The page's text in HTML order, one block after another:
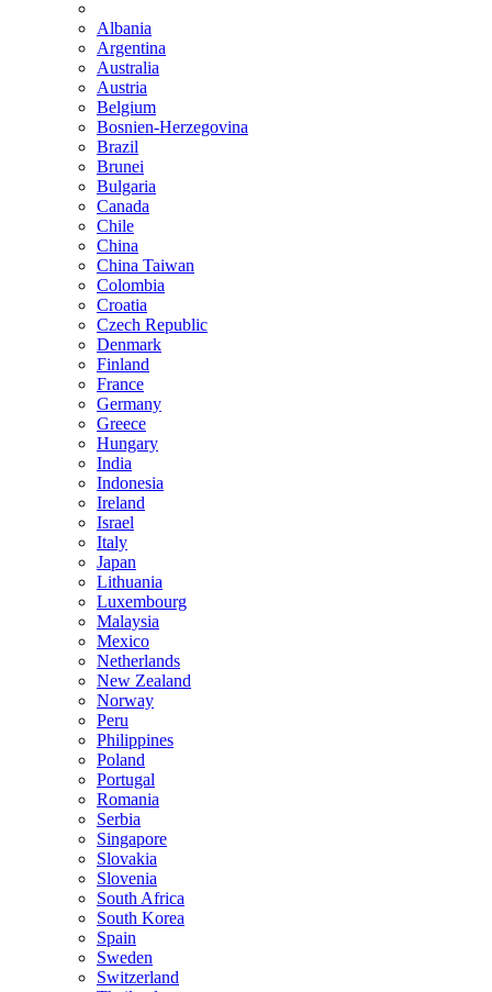
Albania
Argentina
Australia
Austria
Belgium
Bosnien-Herzegovina
Brazil
Brunei
Bulgaria
Canada
Chile
China
China Taiwan
Colombia
Croatia
Czech Republic
Denmark
Finland
France
Germany
Greece
Hungary
India
Indonesia
Ireland
Israel
Italy
Japan
Lithuania
Luxembourg
Malaysia
Mexico
Netherlands
New Zealand
Norway
Peru
Philippines
Poland
Portugal
Romania
Serbia
Singapore
Slovakia
Slovenia
South Africa
South Korea
Spain
Sweden
Switzerland